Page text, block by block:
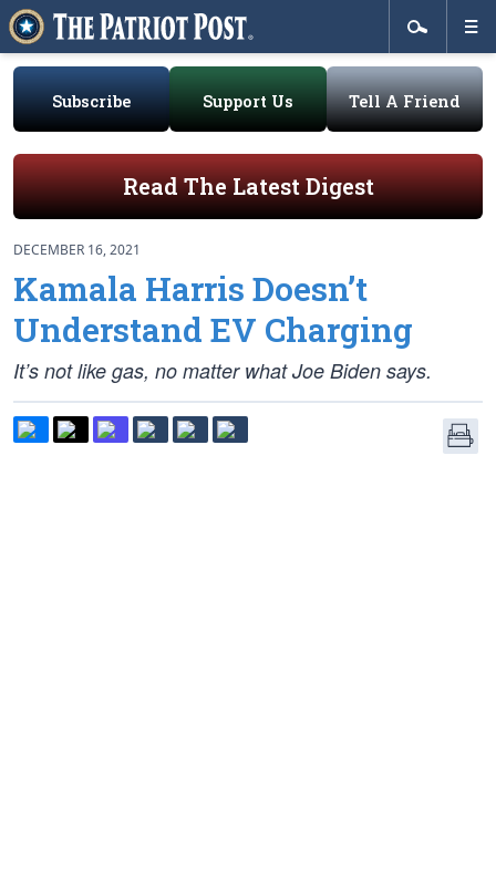
Subscribe Support Us Tell A Friend
Read The Latest Digest
DECEMBER 16, 2021
Kamala Harris Doesn’t
Understand EV Charging
It’s not like gas, no matter what Joe Biden says.